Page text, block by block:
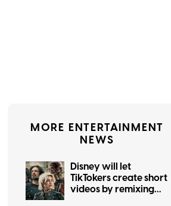
MORE ENTERTAINMENT
NEWS
Disney will let
TikTokers create short
videos by remixing